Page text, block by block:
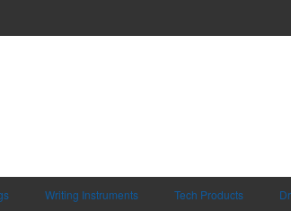
Writing Instruments Tech Products